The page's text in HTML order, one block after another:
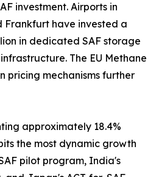
investment. Airports in
Frankfurt have invested a
in dedicated SAF storage
The EU Methane
pricing mechanisms further
approximately 18.4%
the most dynamic growth
pilot program, India's